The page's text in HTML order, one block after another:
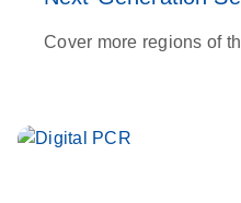
Cover more regions of